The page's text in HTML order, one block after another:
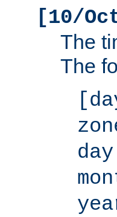
[10/
The
The